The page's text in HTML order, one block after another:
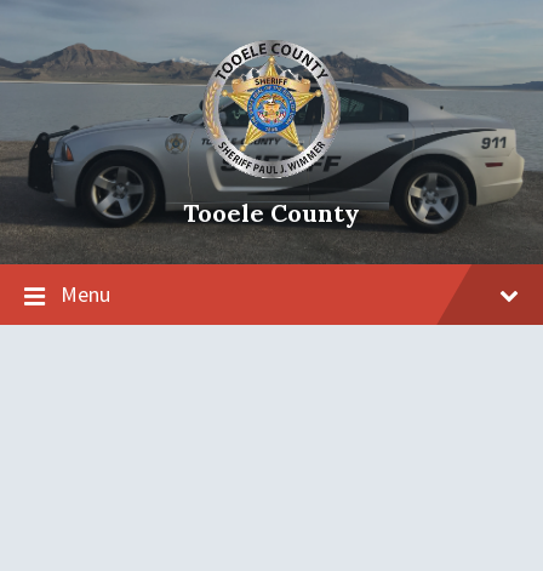
Tooele County
Menu